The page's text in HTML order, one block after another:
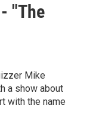
"The
Mike
a show about
with the name